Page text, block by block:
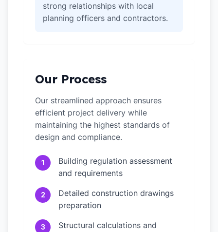
strong relationships with local
planning officers and contractors.
Our Process
Our streamlined approach ensures
efficient project delivery while
maintaining the highest standards of
design and compliance.
1
Building regulation assessment
and requirements
2
Detailed construction drawings
preparation
3
Structural calculations and